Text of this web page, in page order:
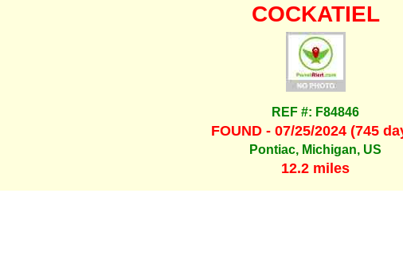
COCKATIEL
REF #: F84846
FOUND - 07/25/2024 (745
Pontiac, Michigan, US
12.2 miles